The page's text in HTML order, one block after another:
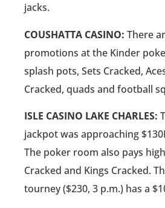
jacks.
COUSHATTA CASINO: There
promotions at the Kinder
splash pots, Sets Cracked,
Cracked, quads and football
ISLE CASINO LAKE CHARLES:
jackpot was approaching
The poker room also pays
Cracked and Kings Cracked.
tourney ($230, 3 p.m.) has a